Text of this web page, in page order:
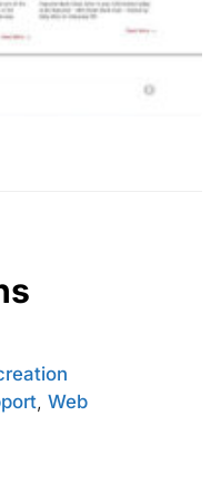
, Web